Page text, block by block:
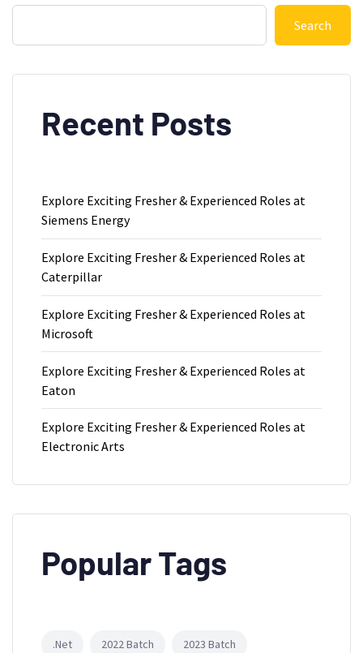
Search
Recent Posts
Explore Exciting Fresher & Experienced Roles at
Siemens Energy
Explore Exciting Fresher & Experienced Roles at
Caterpillar
Explore Exciting Fresher & Experienced Roles at
Microsoft
Explore Exciting Fresher & Experienced Roles at
Eaton
Explore Exciting Fresher & Experienced Roles at
Electronic Arts
Popular Tags
.Net 2022 Batch 2023 Batch